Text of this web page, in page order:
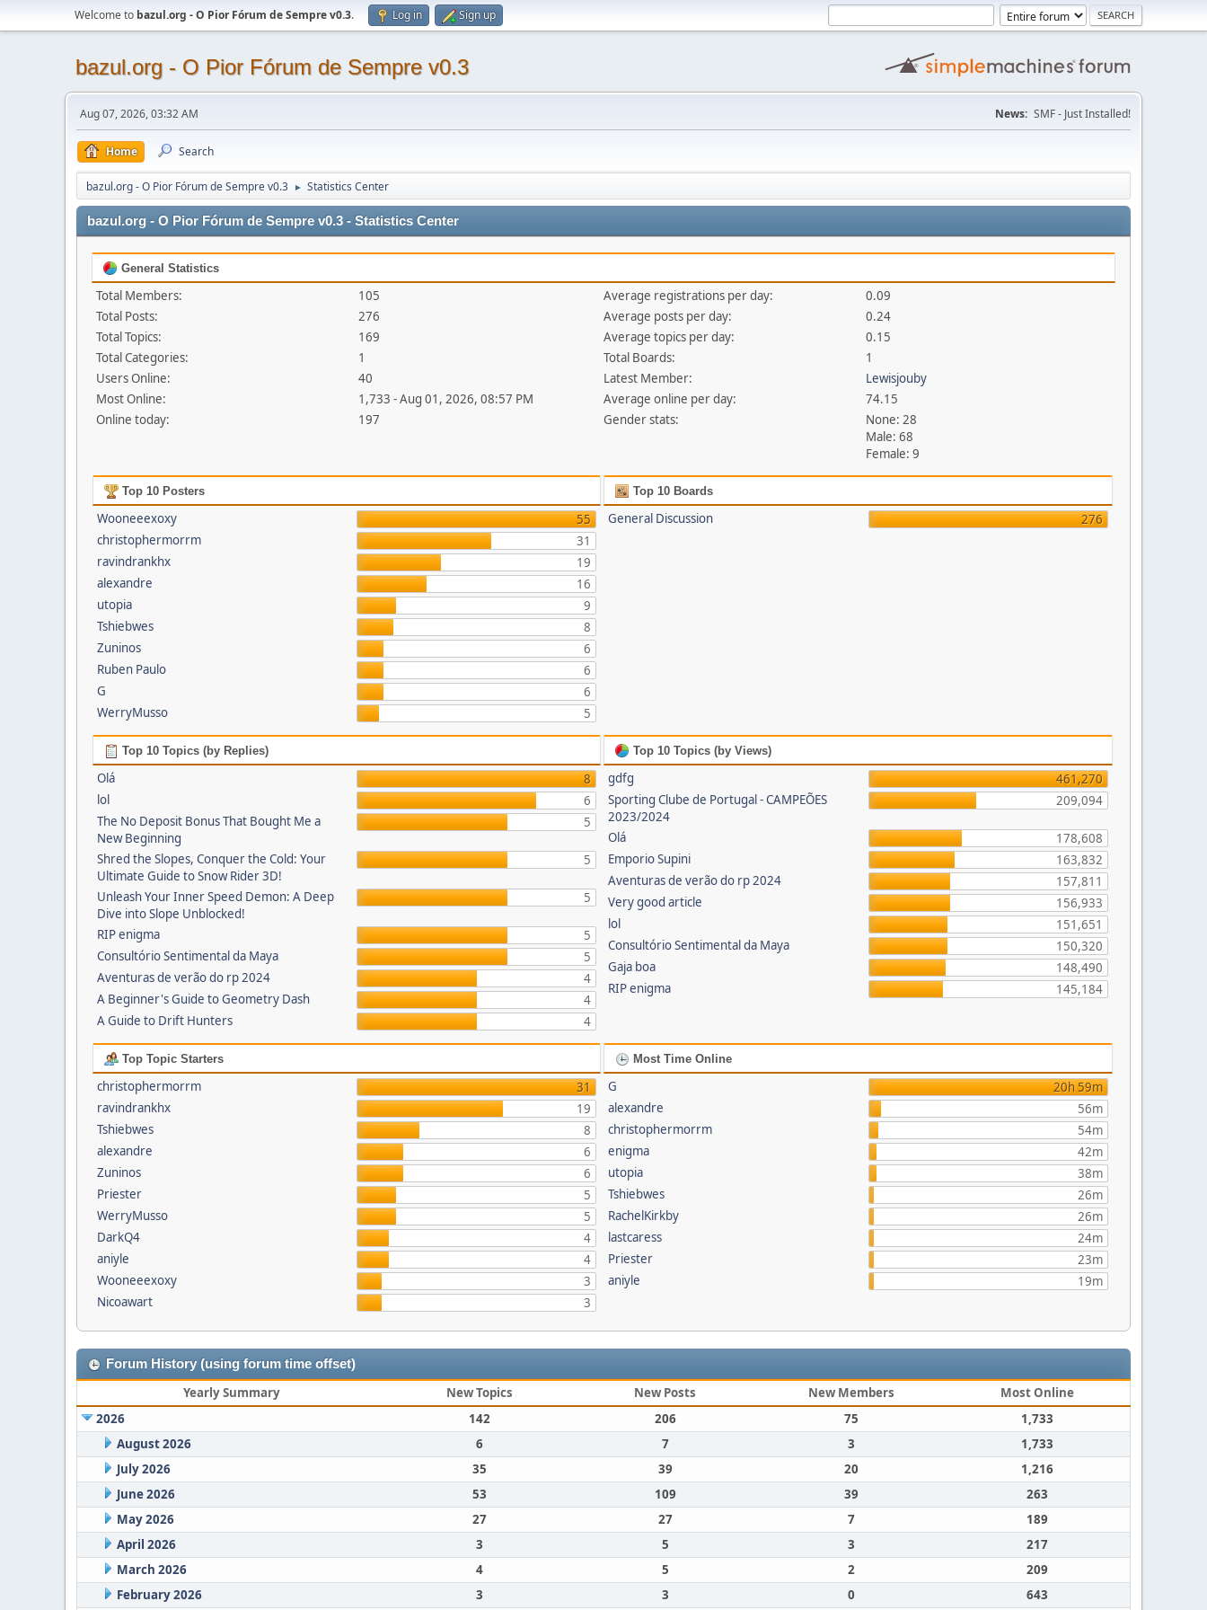
Welcome to bazul.org - O Pior Fórum de Sempre v0.3. Log in Sign up
bazul.org - O Pior Fórum de Sempre v0.3
Aug 07, 2026, 03:32 AM News: SMF - Just Installed!
Home Search
bazul.org - O Pior Fórum de Sempre v0.3 ► Statistics Center
bazul.org - O Pior Fórum de Sempre v0.3 - Statistics Center
General Statistics
Total Members:
105
Total Posts:
276
Total Topics:
169
Total Categories:
1
Users Online:
40
Most Online:
1,733 - Aug 01, 2026, 08:57 PM
Online today:
197
Average registrations per day:
0.09
Average posts per day:
0.24
Average topics per day:
0.15
Total Boards:
1
Latest Member:
Lewisjouby
Average online per day:
74.15
Gender stats:
None: 28
Male: 68
Female: 9
Top 10 Posters
Wooneeexoxy
55
christophermorrm
31
ravindrankhx
19
alexandre
16
utopia
9
Tshiebwes
8
Zuninos
6
Ruben Paulo
6
G
6
WerryMusso
5
Top 10 Boards
General Discussion 276
Top 10 Topics (by Replies)
Olá
8
lol
6
The No Deposit Bonus That Bought Me a
New Beginning
5
Shred the Slopes, Conquer the Cold: Your
Ultimate Guide to Snow Rider 3D!
5
Unleash Your Inner Speed Demon: A Deep
Dive into Slope Unblocked!
5
RIP enigma
5
Consultório Sentimental da Maya
5
Aventuras de verão do rp 2024
4
A Beginner's Guide to Geometry Dash
4
A Guide to Drift Hunters
4
Top 10 Topics (by Views)
gdfg
461,270
Sporting Clube de Portugal - CAMPEÕES
2023/2024
209,094
Olá
178,608
Emporio Supini
163,832
Aventuras de verão do rp 2024
157,811
Very good article
156,933
lol
151,651
Consultório Sentimental da Maya
150,320
Gaja boa
148,490
RIP enigma
145,184
Top Topic Starters
christophermorrm
31
ravindrankhx
19
Tshiebwes
8
alexandre
6
Zuninos
6
Priester
5
WerryMusso
5
DarkQ4
4
aniyle
4
Wooneeexoxy
3
Nicoawart
3
Most Time Online
G
20h 59m
alexandre
56m
christophermorrm
54m
enigma
42m
utopia
38m
Tshiebwes
26m
RachelKirkby
26m
lastcaress
24m
Priester
23m
aniyle
19m
Forum History (using forum time offset)
Yearly Summary New Topics New Posts New Members
Most Online
2026
142 206 75
1,733
August 2026
6 7 3
1,733
July 2026
35 39 20
1,216
June 2026
53 109 39
263
May 2026
27 27 7
189
April 2026
3 5 3
217
March 2026
4 5 2
209
February 2026
3 3 0 643